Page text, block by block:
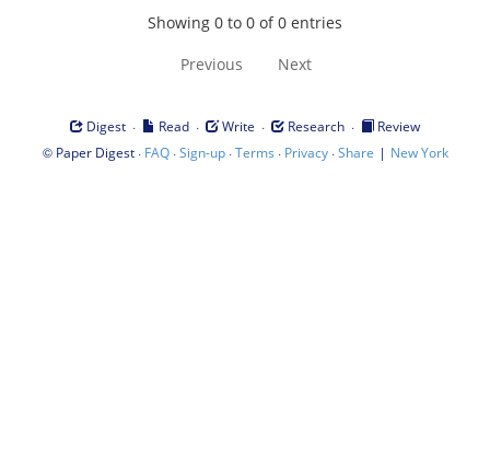
Showing 0 to 0 of 0 entries
Previous Next
Digest · Read · Write · Research ·
Review
© Paper Digest· FAQ·Sign-up·Terms · Privacy·Share | New York